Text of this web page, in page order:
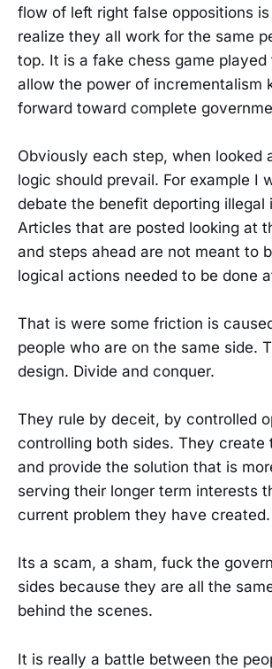
flow of left right false oppositions
realize they all work for the same
top. It is a fake chess game
allow the power of incrementalism
forward toward complete
Obviously each step, when looked
logic should prevail. For example I
debate the benefit deporting illegal
Articles that are posted looking at
and steps ahead are not meant to
logical actions needed to be done
That is were some friction is
people who are on the same side.
design. Divide and conquer.
They rule by deceit, by controlled
controlling both sides. They create
and provide the solution that is
serving their longer term interests
current problem they have created.
Its a scam, a sham, fuck the
sides because they are all the
behind the scenes.
It is really a battle between the